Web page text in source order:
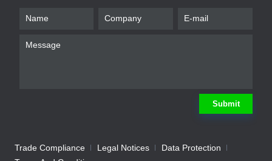
Submit
Trade Compliance Legal Notices
Data Protection
Company
We will contact you shortly Submit